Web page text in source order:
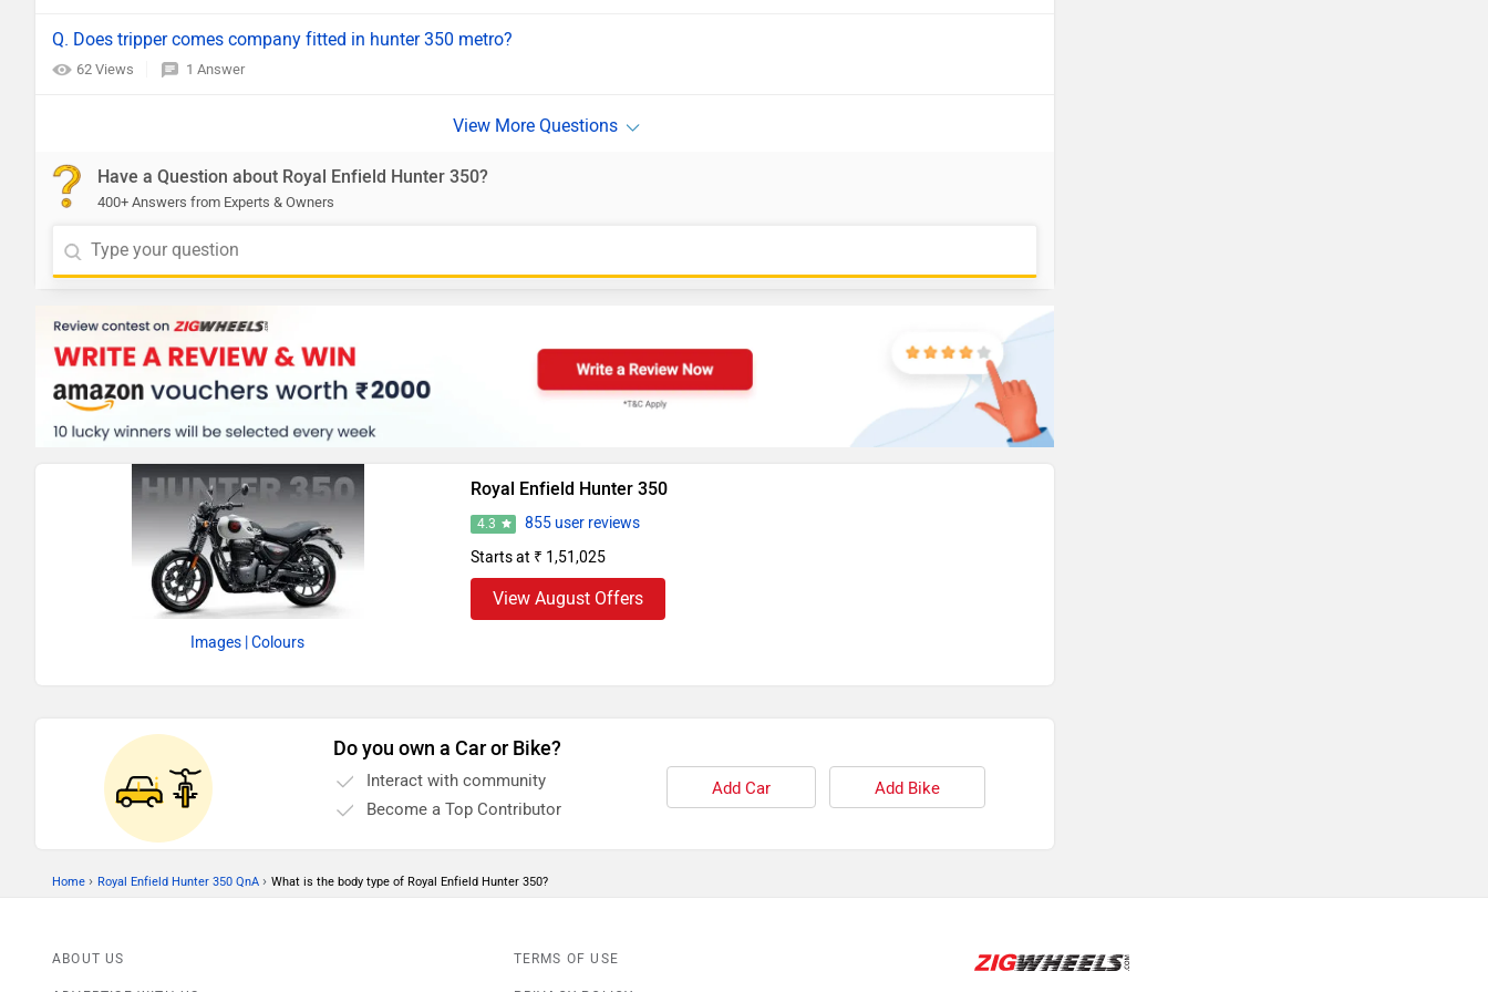
Q. Does tripper comes company fitted in hunter 350 metro?
62 Views 1 Answer
Have a Question about Royal Enfield Hunter 350?
400+ Answers from Experts & Owners
Images | Colours
Royal Enfield Hunter 350
4.3
855 user reviews
Starts at ₹ 1,51,025
View August Offers
Do you own a Car or Bike?
Interact with community
Become a Top Contributor
Add Car Add Bike
Home › Royal Enfield Hunter 350 QnA › What is the body type of Royal Enfield Hunter 350?
ABOUT US TERMS OF USE